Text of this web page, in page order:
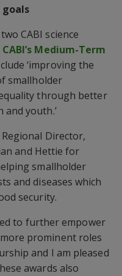
CABI science
CABI’s Medium-Term
‘improving the
smallholder
through better
youth.’
Regional Director,
and Hettie for
smallholder
and diseases which
security.
to further empower
prominent roles
and I am pleased
awards also